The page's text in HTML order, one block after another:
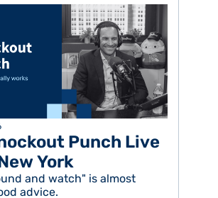
Punch Live
and watch" is almost